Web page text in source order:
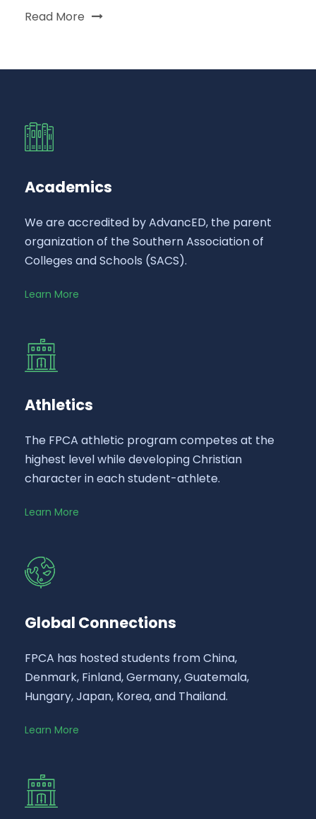
Read More
Academics
We are accredited by AdvancED, the parent
organization of the Southern Association of
Colleges and Schools (SACS).
Learn More
Athletics
The FPCA athletic program competes at the
highest level while developing Christian
character in each student-athlete.
Learn More
Global Connections
FPCA has hosted students from China,
Denmark, Finland, Germany, Guatemala,
Hungary, Japan, Korea, and Thailand.
Learn More